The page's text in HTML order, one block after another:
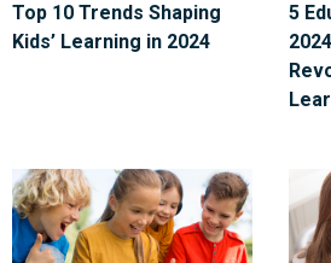
Top 10 Trends Shaping
Kids’ Learning in 2024
5